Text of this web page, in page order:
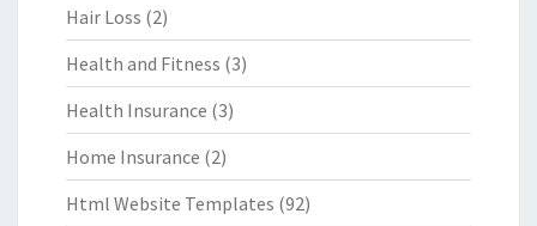
Hair Loss (2)
Health and Fitness (3)
Health Insurance (3)
Home Insurance (2)
Html Website Templates (92)